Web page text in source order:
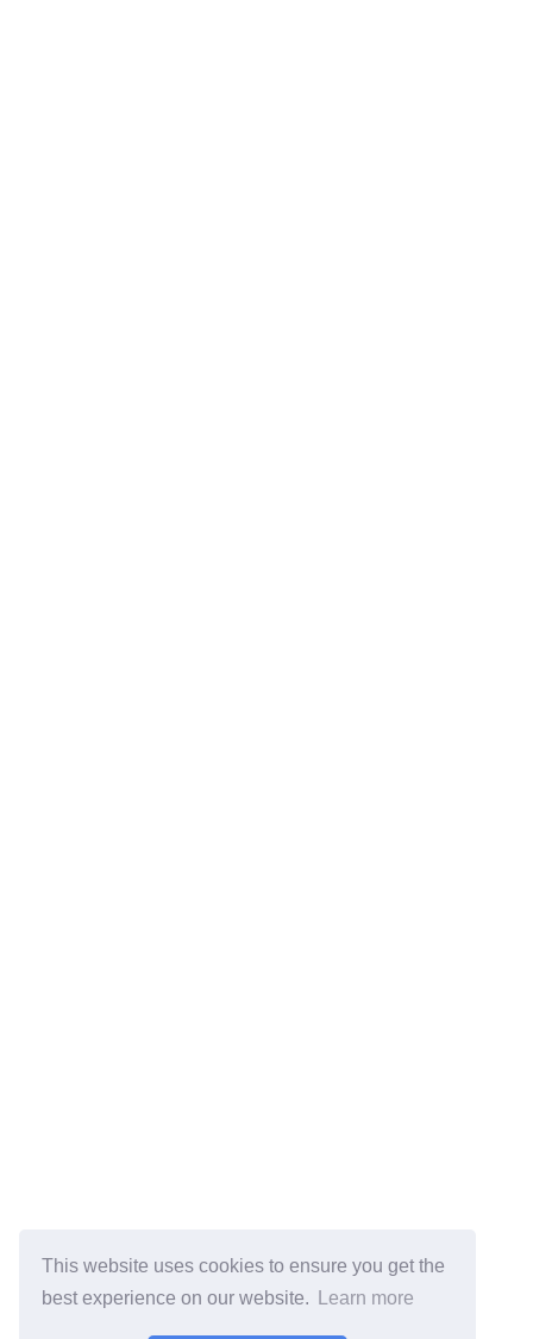
This website uses cookies to ensure you get the
best experience on our website.
Learn more